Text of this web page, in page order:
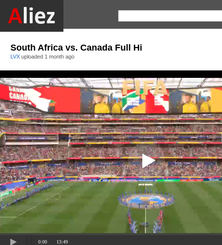
South Africa vs. Canada Full Hi
LVX uploaded 1 month ago
0:00 13:49